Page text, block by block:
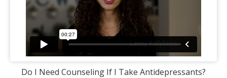
Do I Need Counseling If I Take Antidepressants?